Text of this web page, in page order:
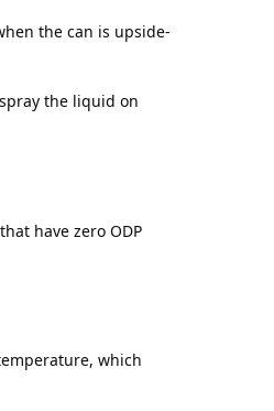
the can is upside-
the liquid on
have zero ODP
which